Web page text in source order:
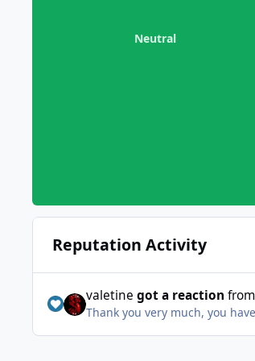
Neutral
Reputation Activity
valetine got a reaction
Thank you very much, you